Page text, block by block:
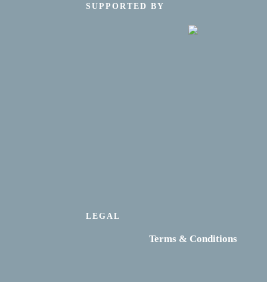
SUPPORTED BY
LEGAL
Terms & Conditions